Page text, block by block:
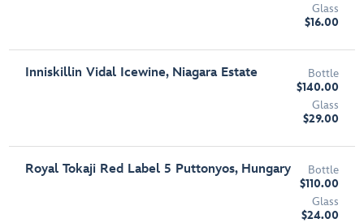
Glass
$16.00
Inniskillin Vidal Icewine, Niagara Estate
Bottle
$140.00
Glass
$29.00
Royal Tokaji Red Label 5 Puttonyos, Hungary
Bottle
$110.00
Glass
$24.00